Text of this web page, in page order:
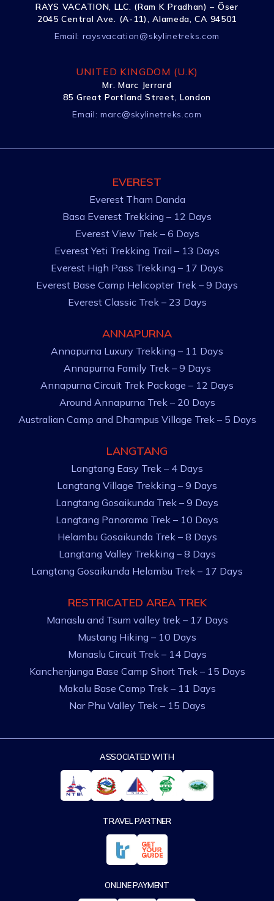
RAYS VACATION, LLC. (Ram K Pradhan) – Õser
2045 Central Ave. (A-11), Alameda, CA 94501
Email: raysvacation@skylinetreks.com
UNITED KINGDOM (U.K)
Mr. Marc Jerrard
85 Great Portland Street, London
Email:marc@skylinetreks.com
EVEREST
Everest Tham Danda
Basa Everest Trekking – 12 Days
Everest View Trek – 6 Days
Everest Yeti Trekking Trail – 13 Days
Everest High Pass Trekking – 17 Days
Everest Base Camp Helicopter Trek – 9 Days
Everest Classic Trek – 23 Days
ANNAPURNA
Annapurna Luxury Trekking – 11 Days
Annapurna Family Trek – 9 Days
Annapurna Circuit Trek Package – 12 Days
Around Annapurna Trek – 20 Days
Australian Camp and Dhampus Village Trek – 5 Days
LANGTANG
Langtang Easy Trek – 4 Days
Langtang Village Trekking – 9 Days
Langtang Gosaikunda Trek – 9 Days
Langtang Panorama Trek – 10 Days
Helambu Gosaikunda Trek – 8 Days
Langtang Valley Trekking – 8 Days
Langtang Gosaikunda Helambu Trek – 17 Days
RESTRICATED AREA TREK
Manaslu and Tsum valley trek – 17 Days
Mustang Hiking – 10 Days
Manaslu Circuit Trek – 14 Days
Kanchenjunga Base Camp Short Trek – 15 Days
Makalu Base Camp Trek – 11 Days
Nar Phu Valley Trek – 15 Days
ASSOCIATED WITH
TRAVEL PARTNER
ONLINE PAYMENT